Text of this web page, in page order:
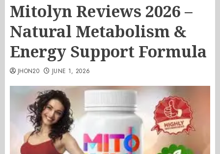
Mitolyn Reviews 2026 –
Natural Metabolism &
Energy Support Formula
JHON20 JUNE 1, 2026